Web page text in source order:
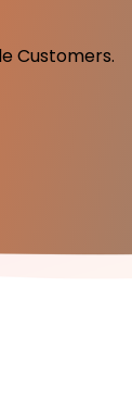
Customers.